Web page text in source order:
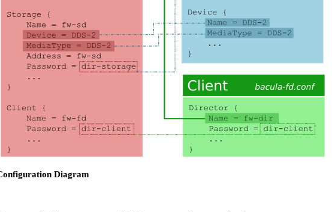
Diagram